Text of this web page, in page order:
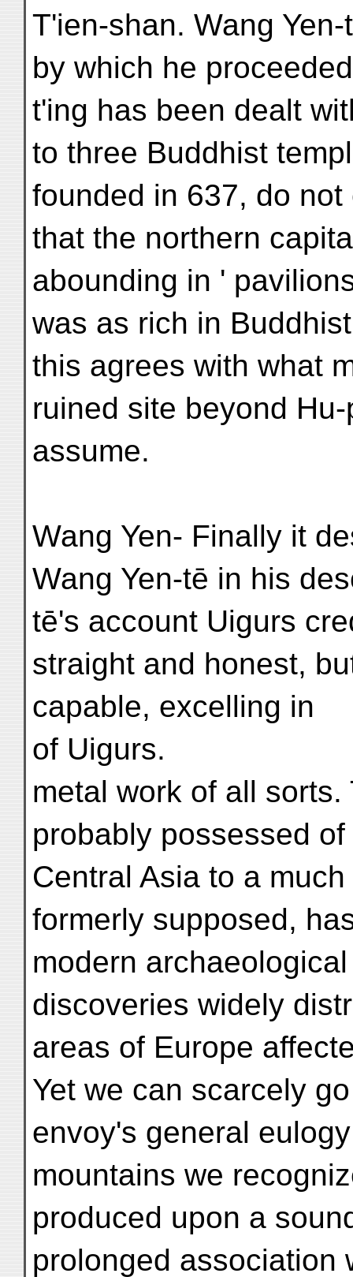
T'ien-shan. Wang
by which he
t'ing has been dealt
to three Buddhist
founded in 637, do
that the northern
abounding in '
was as rich in
this agrees with what
ruined site beyond
assume.
Wang Yen- Finally it
Wang Yen-tē in his
tē's account Uigurs
straight and honest,
capable, excelling in
of Uigurs.
metal work of all
probably possessed
Central Asia to a
formerly supposed,
modern
discoveries widely
areas of Europe
Yet we can scarcely
envoy's general
mountains we
produced upon a
prolonged association